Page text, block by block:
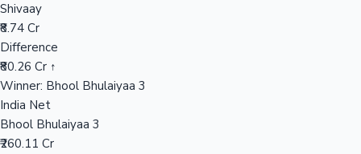
Shivaay
₹8.74 Cr
Difference
₹80.26 Cr ↑
Winner: Bhool Bhulaiyaa 3
India Net
Bhool Bhulaiyaa 3
₹260.11 Cr